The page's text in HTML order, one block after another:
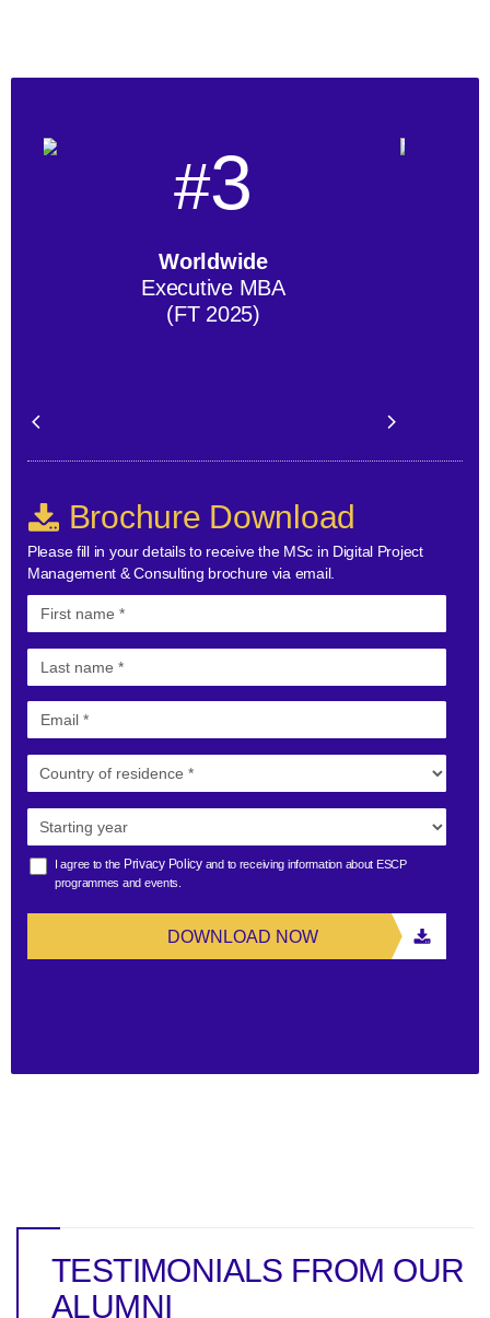
#3
Worldwide
Executive MBA
(FT 2025)
Brochure Download
Please fill in your details to receive the MSc in Digital Project
Management & Consulting brochure via email.
I agree to the Privacy Policyand to receiving information about ESCP
programmes and events.
DOWNLOAD NOW
TESTIMONIALS FROM OUR
ALUMNI